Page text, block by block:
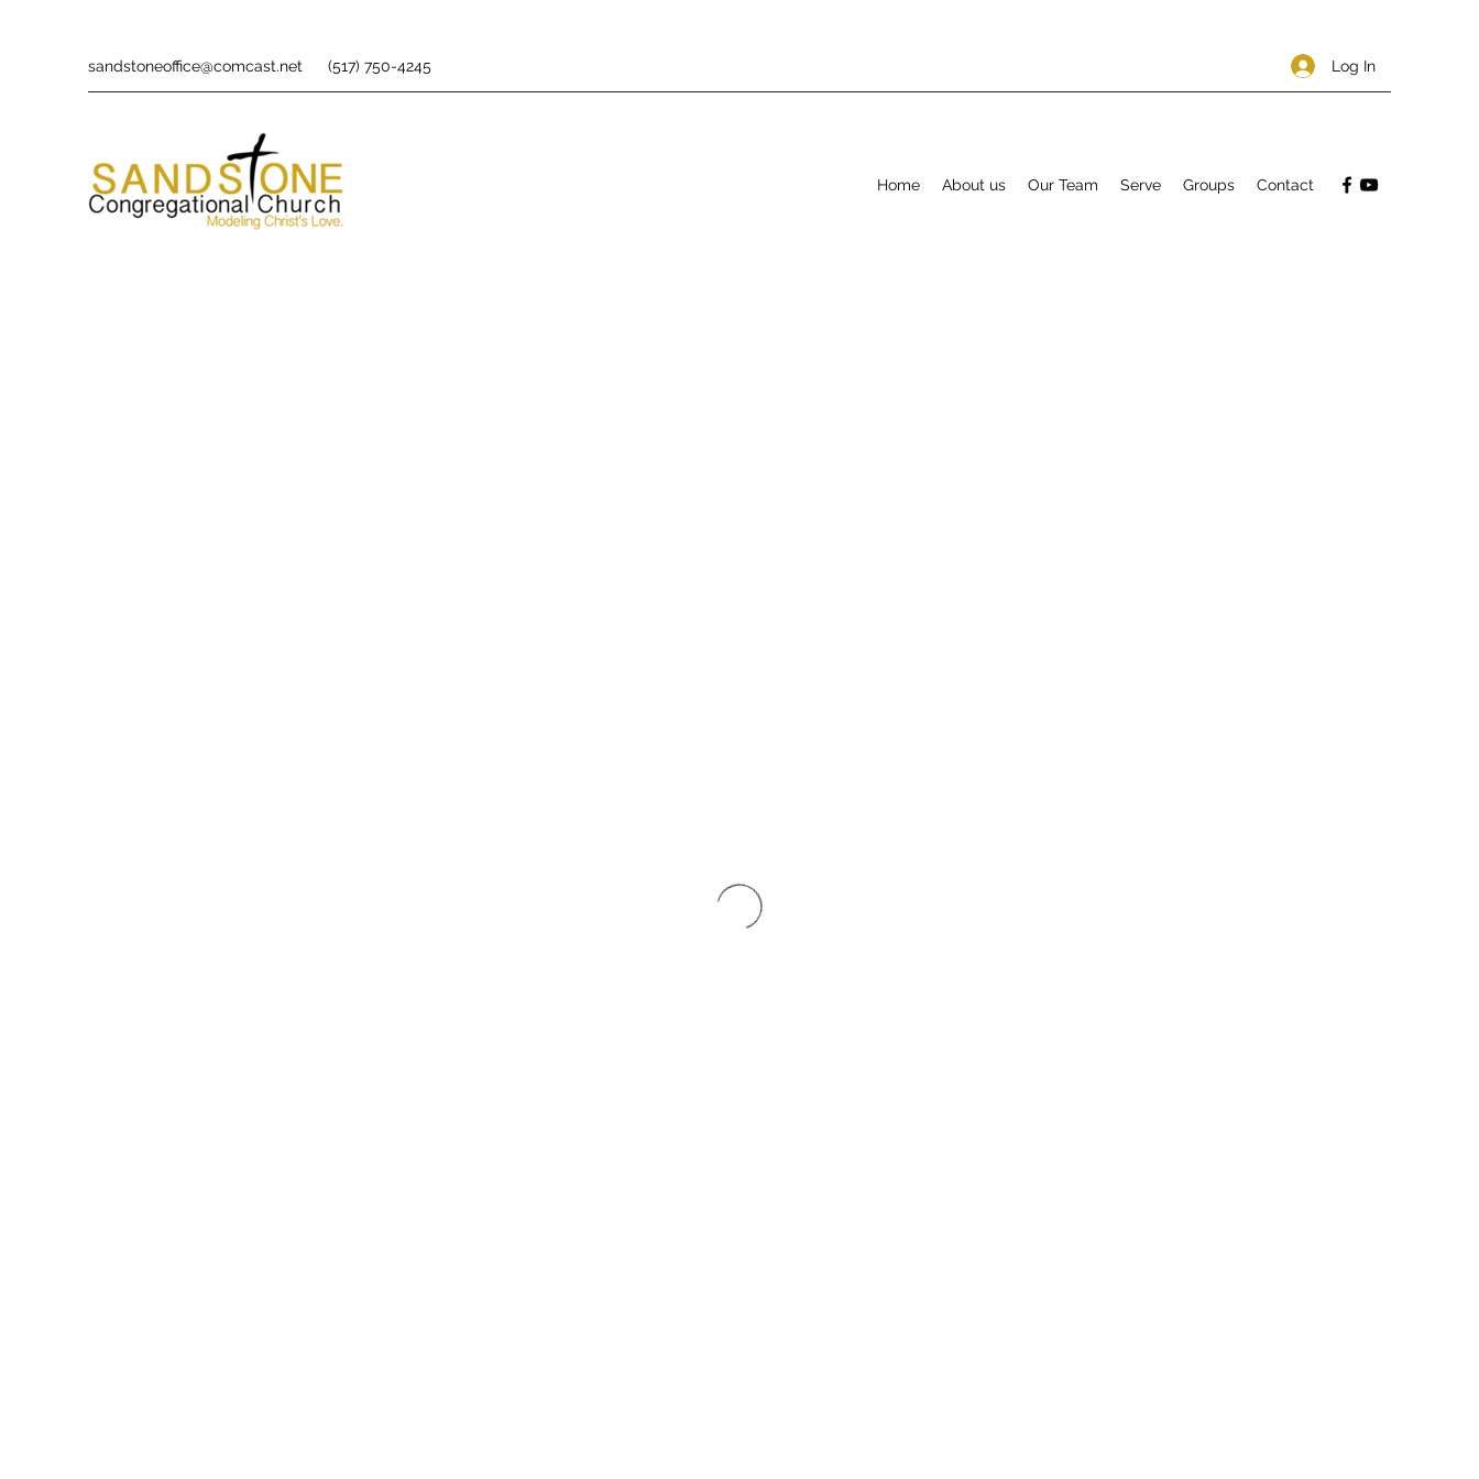
sandstoneoffice@comcast.net (517) 750-4245 Log In
Home About us Our Team Serve Groups Contact